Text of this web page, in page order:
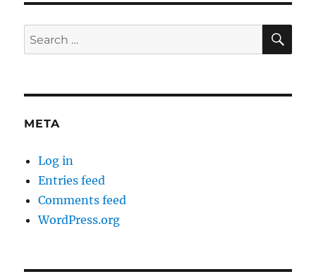
Search
for:
META
Log in
Entries feed
Comments feed
WordPress.org